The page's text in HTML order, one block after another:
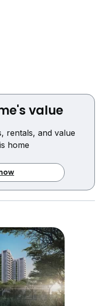
value
rentals, and value
home